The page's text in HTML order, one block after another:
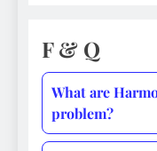
F & Q
What are
problem?